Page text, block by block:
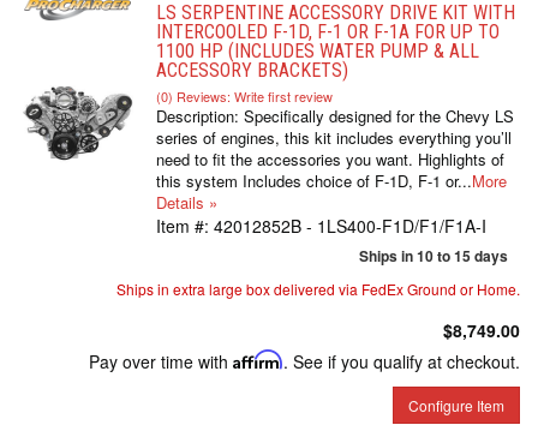
LS SERPENTINE ACCESSORY DRIVE KIT WITH
INTERCOOLED F-1D, F-1 OR F-1A FOR UP TO
1100 HP (INCLUDES WATER PUMP & ALL
ACCESSORY BRACKETS)
(0) Reviews: Write first review
Description: Specifically designed for the Chevy LS
series of engines, this kit includes everything you’ll
need to fit the accessories you want. Highlights of
this system Includes choice of F-1D, F-1 or...More
Details »
Item #: 42012852B - 1LS400-F1D/F1/F1A-I
Ships in 10 to 15 days
Ships in extra large box delivered via FedEx Ground or Home.
$8,749.00
Pay over time with Affirm. See if you qualify at checkout.
Configure Item